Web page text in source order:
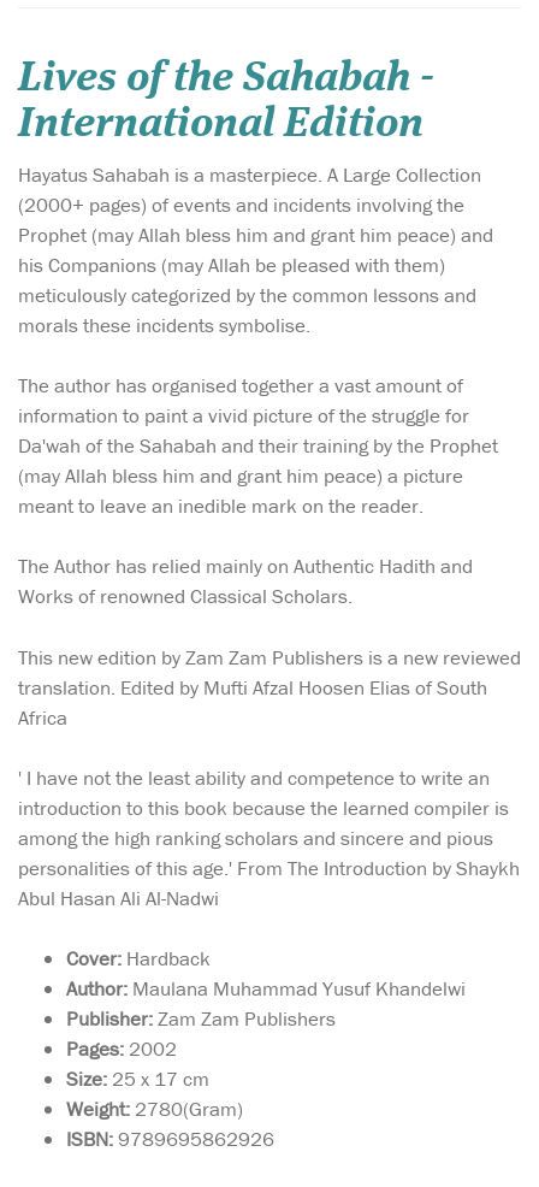
Lives of the Sahabah -
International Edition
Hayatus Sahabah is a masterpiece. A Large Collection
(2000+ pages) of events and incidents involving the
Prophet (may Allah bless him and grant him peace) and
his Companions (may Allah be pleased with them)
meticulously categorized by the common lessons and
morals these incidents symbolise.
The author has organised together a vast amount of
information to paint a vivid picture of the struggle for
Da'wah of the Sahabah and their training by the Prophet
(may Allah bless him and grant him peace) a picture
meant to leave an inedible mark on the reader.
The Author has relied mainly on Authentic Hadith and
Works of renowned Classical Scholars.
This new edition by Zam Zam Publishers is a new reviewed
translation. Edited by Mufti Afzal Hoosen Elias of South
Africa
' I have not the least ability and competence to write an
introduction to this book because the learned compiler is
among the high ranking scholars and sincere and pious
personalities of this age.' From The Introduction by Shaykh
Abul Hasan Ali Al-Nadwi
Cover: Hardback
Author: Maulana Muhammad Yusuf Khandelwi
Publisher:Zam Zam Publishers
Pages: 2002
Size: 25 x 17 cm
Weight: 2780(Gram)
ISBN:9789695862926